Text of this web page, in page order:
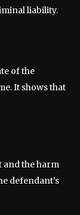
liability.
of the
It shows that
and the harm
defendant’s